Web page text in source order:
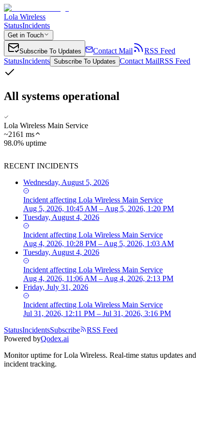
Lola Wireless
StatusIncidents
Get in Touch
Subscribe To Updates Contact Mail
RSS Feed
StatusIncidents Subscribe To Updates Contact MailRSS Feed
All systems operational
Lola Wireless Main Service
~2161 ms
98.0% uptime
RECENT INCIDENTS
Wednesday, August 5, 2026
Incident affecting Lola Wireless Main Service
Aug 5, 2026, 10:45 AM – Aug 5, 2026, 1:20 PM
Tuesday, August 4, 2026
Incident affecting Lola Wireless Main Service
Aug 4, 2026, 10:28 PM – Aug 5, 2026, 1:03 AM
Tuesday, August 4, 2026
Incident affecting Lola Wireless Main Service
Aug 4, 2026, 11:06 AM – Aug 4, 2026, 2:13 PM
Friday, July 31, 2026
Incident affecting Lola Wireless Main Service
Jul 31, 2026, 12:11 PM – Jul 31, 2026, 3:16 PM
StatusIncidentsSubscribe
RSS Feed
Powered byQodex.ai
Monitor uptime forLola Wireless. Real-time status updates and
incident tracking.